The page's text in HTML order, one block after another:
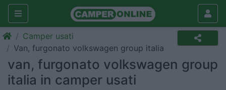
Camper usati
Van, furgonato volkswagen group italia
van, furgonato volkswagen group
italia in camper usati